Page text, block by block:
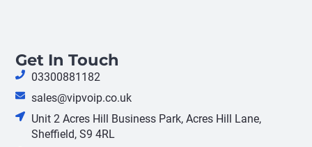
Get In Touch
03300881182
sales@vipvoip.co.uk
Unit 2 Acres Hill Business Park, Acres Hill Lane,
Sheffield, S9 4RL